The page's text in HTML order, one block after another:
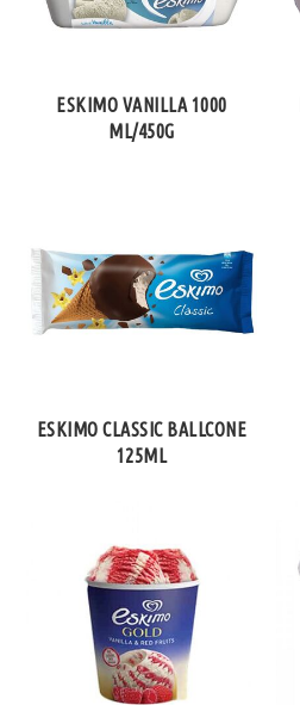
ESKIMO VANILLA 1000
ML/450G
ESKIMO CLASSIC BALLCONE
125ML